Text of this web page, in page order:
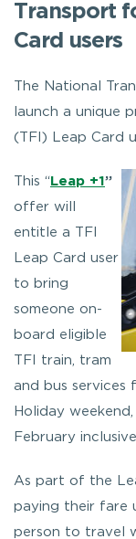
Transport
Card users
The National
launch a unique
(TFI) Leap Card
This “ Leap +1 ”
offer will
entitle a TFI
Leap Card user
to bring
someone on-
board eligible
TFI train, tram
and bus services
Holiday
February inclusive.
As part of the
paying their fare
person to travel